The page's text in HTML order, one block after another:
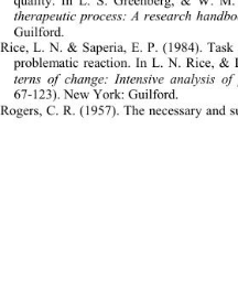
therapeutic process: A research
Guilford.
Rice, L. N. & Saperia, E. P. (1984).
problematic reaction. In L. N. Rice,
terns of change: Intensive analysis of
67-123). New York: Guilford.
Rogers, C. R. (1957). The necessary